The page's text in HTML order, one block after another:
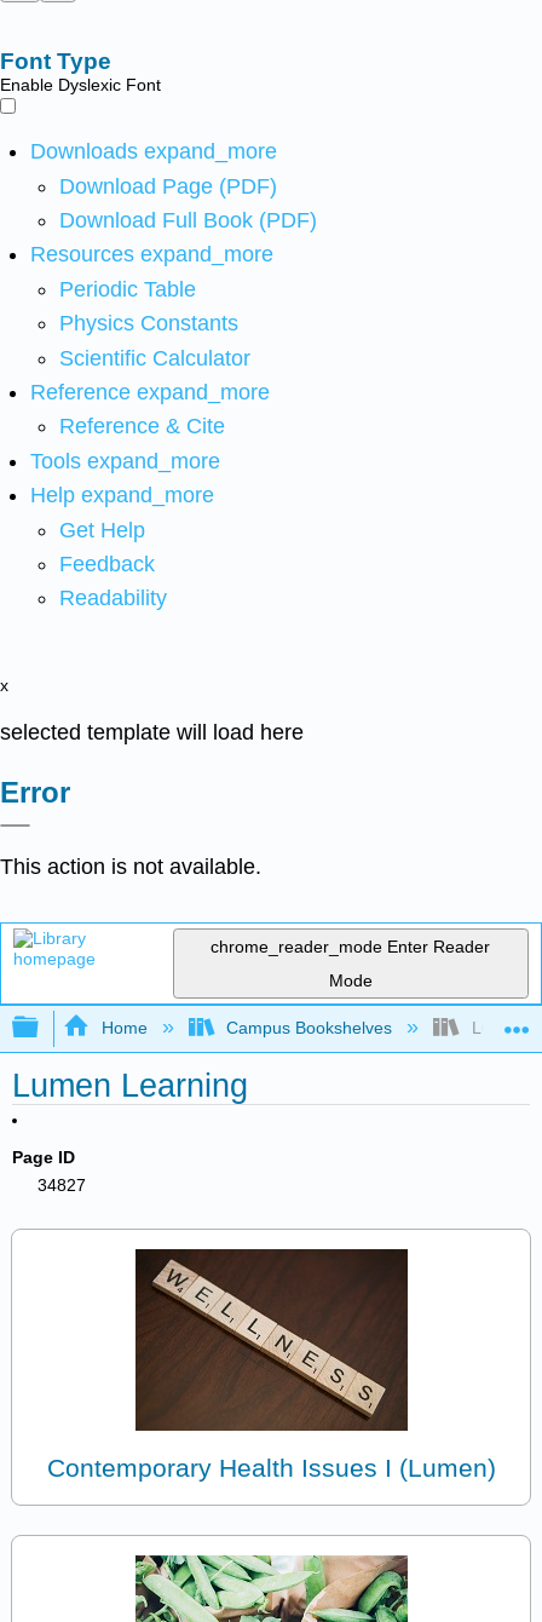
Font Type
Enable Dyslexic Font
Downloads expand_more
Download Page (PDF)
Download Full Book (PDF)
Resources expand_more
Periodic Table
Physics Constants
Scientific Calculator
Reference expand_more
Reference & Cite
Tools expand_more
Help expand_more
Get Help
Feedback
Readability
x
selected template will load here
Error
This action is not available.
chrome_reader_mode Enter Reader
Mode
Expand/collapse global hierarchy
Home Campus Bookshelves Lumen
Lumen Learning
Page ID
34827
Contemporary Health Issues I (Lumen)